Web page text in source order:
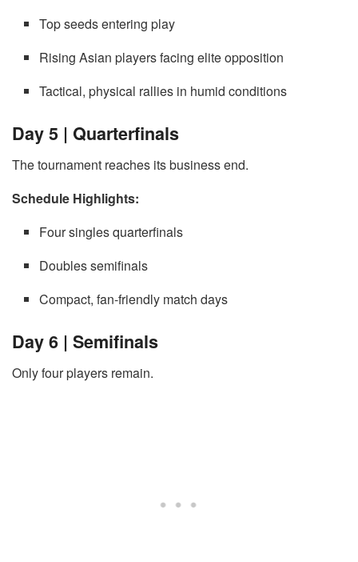
Top seeds entering play
Rising Asian players facing elite opposition
Tactical, physical rallies in humid conditions
Day 5 | Quarterfinals
The tournament reaches its business end.
Schedule Highlights:
Four singles quarterfinals
Doubles semifinals
Compact, fan-friendly match days
Day 6 | Semifinals
Only four players remain.